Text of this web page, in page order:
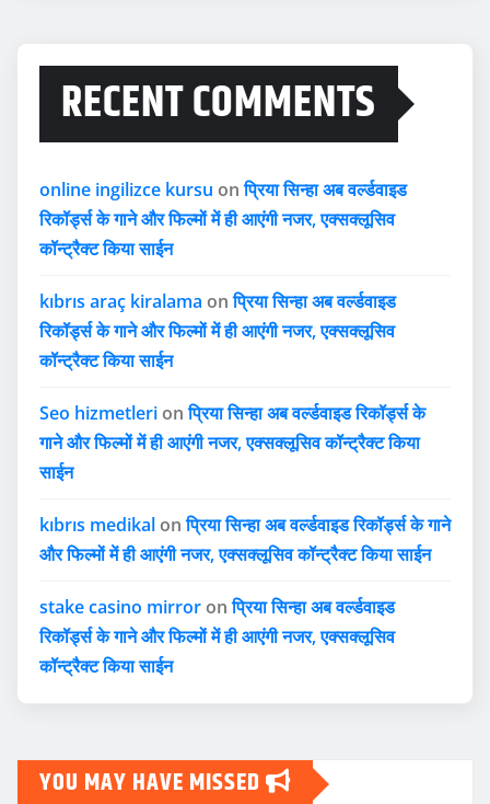
RECENT COMMENTS
online ingilizce kursu onप्रिया सिन्हा अब वर्ल्डवाइड
रिकॉर्ड्स के गाने और फिल्मों में ही आएंगी नजर, एक्सक्लूसिव
कॉन्ट्रैक्ट किया साईन
kıbrıs araç kiralama onप्रिया सिन्हा अब वर्ल्डवाइड
रिकॉर्ड्स के गाने और फिल्मों में ही आएंगी नजर, एक्सक्लूसिव
कॉन्ट्रैक्ट किया साईन
Seo hizmetleri onप्रिया सिन्हा अब वर्ल्डवाइड रिकॉर्ड्स के
गाने और फिल्मों में ही आएंगी नजर, एक्सक्लूसिव कॉन्ट्रैक्ट किया
साईन
kıbrıs medikal onप्रिया सिन्हा अब वर्ल्डवाइड रिकॉर्ड्स के गाने
और फिल्मों में ही आएंगी नजर, एक्सक्लूसिव कॉन्ट्रैक्ट किया साईन
stake casino mirror onप्रिया सिन्हा अब वर्ल्डवाइड
रिकॉर्ड्स के गाने और फिल्मों में ही आएंगी नजर, एक्सक्लूसिव
कॉन्ट्रैक्ट किया साईन
YOU MAY HAVE MISSED